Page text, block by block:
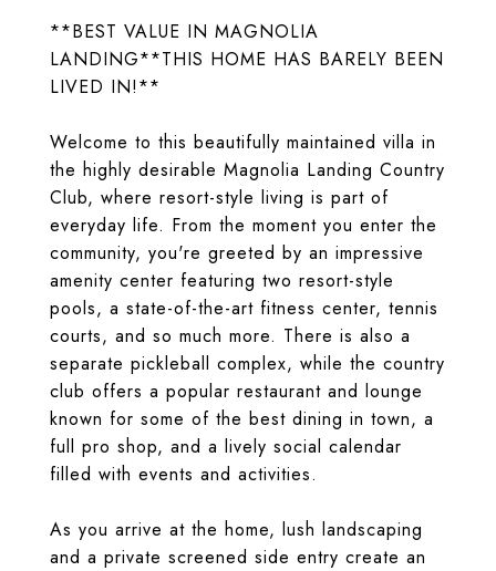
**BEST VALUE IN MAGNOLIA
LANDING**THIS HOME HAS BARELY BEEN
LIVED IN!**
Welcome to this beautifully maintained villa in
the highly desirable Magnolia Landing Country
Club, where resort-style living is part of
everyday life. From the moment you enter the
community, you're greeted by an impressive
amenity center featuring two resort-style
pools, a state-of-the-art fitness center, tennis
courts, and so much more. There is also a
separate pickleball complex, while the country
club offers a popular restaurant and lounge
known for some of the best dining in town, a
full pro shop, and a lively social calendar
filled with events and activities.
As you arrive at the home, lush landscaping
and a private screened side entry create an